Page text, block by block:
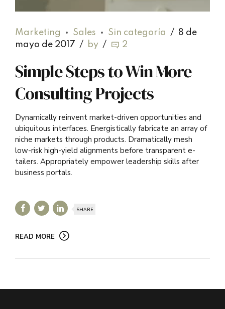
Marketing Sales Sin categoría
8 de
mayo de 2017
by 2
Simple Steps to Win More
Consulting Projects
Dynamically reinvent market-driven opportunities and
ubiquitous interfaces. Energistically fabricate an array of
niche markets through products. Dramatically mesh
low-risk high-yield alignments before transparent e-
tailers. Appropriately empower leadership skills after
business portals.
SHARE
READ MORE